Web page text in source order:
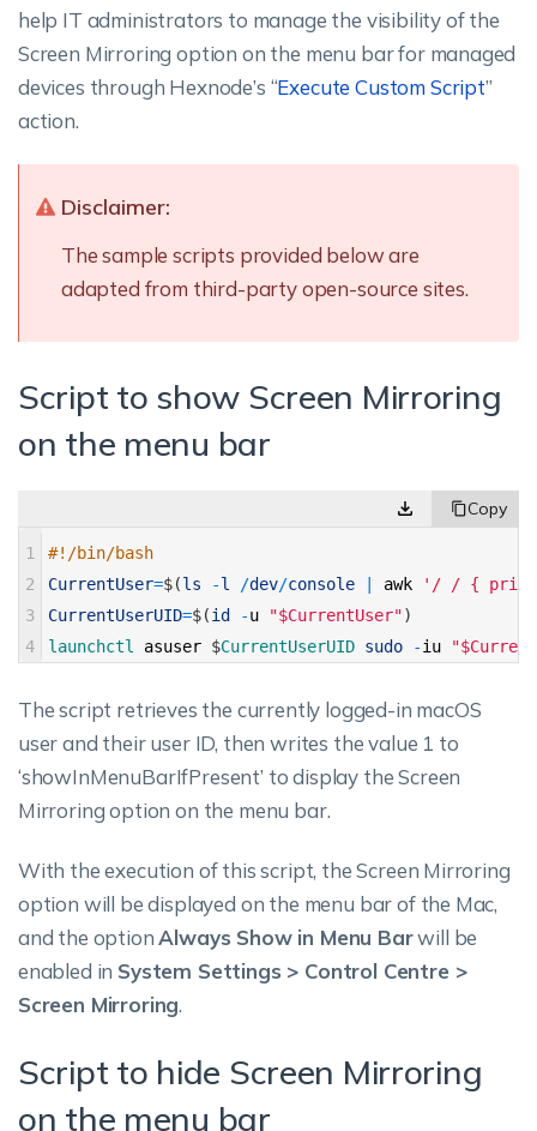
help IT administrators to manage the visibility of the
Screen Mirroring option on the menu bar for managed
devices through Hexnode’s “Execute Custom Script”
action.
Disclaimer:
The sample scripts provided below are
adapted from third-party open-source sites.
Script to show Screen Mirroring
on the menu bar
1
2
3
4
#!/bin/bash
CurrentUser=$(ls -l /dev/console awk
'/ / {
CurrentUserUID=$(id -u "$CurrentUser")
launchctl asuser $CurrentUserUID sudo -iu
The script retrieves the currently logged-in macOS
user and their user ID, then writes the value 1 to
‘showInMenuBarIfPresent’ to display the Screen
Mirroring option on the menu bar.
With the execution of this script, the Screen Mirroring
option will be displayed on the menu bar of the Mac,
and the optionAlways Show in Menu Barwill be
enabled in System Settings > Control Centre >
Screen Mirroring.
Script to hide Screen Mirroring
on the menu bar